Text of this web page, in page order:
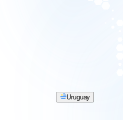
Uruguay